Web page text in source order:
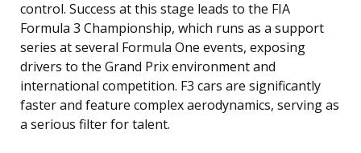
control. Success at this stage leads to the FIA
Formula 3 Championship, which runs as a support
series at several Formula One events, exposing
drivers to the Grand Prix environment and
international competition. F3 cars are significantly
faster and feature complex aerodynamics, serving as
a serious filter for talent.